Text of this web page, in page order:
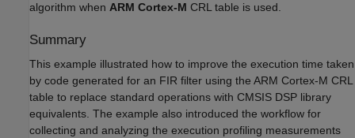
algorithm when ARM Cortex-M CRL table is used.
Summary
This example illustrated how to improve the execution time taken
by code generated for an FIR filter using the ARM Cortex-M CRL
table to replace standard operations with CMSIS DSP library
equivalents. The example also introduced the workflow for
collecting and analyzing the execution profiling measurements